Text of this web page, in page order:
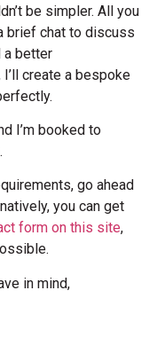
be simpler. All you
brief chat to discuss
a better
create a bespoke
I’m booked to
go ahead
you can get
form on this site,
in mind,